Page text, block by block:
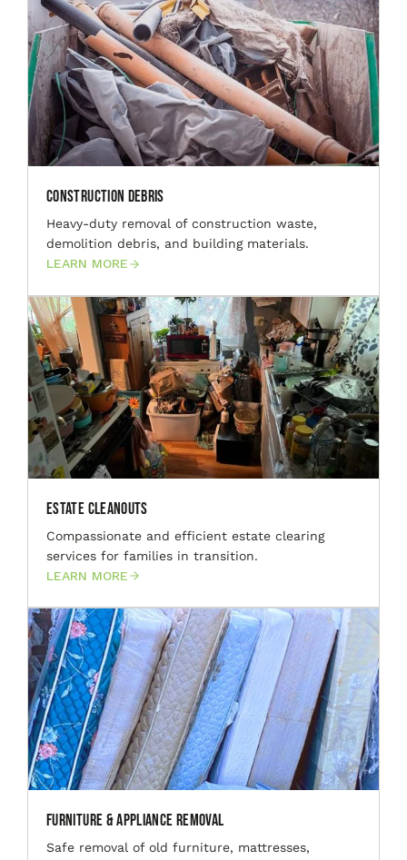
Construction Debris
Heavy-duty removal of construction waste,
demolition debris, and building materials.
LEARN MORE
Estate Cleanouts
Compassionate and efficient estate clearing
services for families in transition.
LEARN MORE
Furniture & Appliance Removal
Safe removal of old furniture, mattresses,